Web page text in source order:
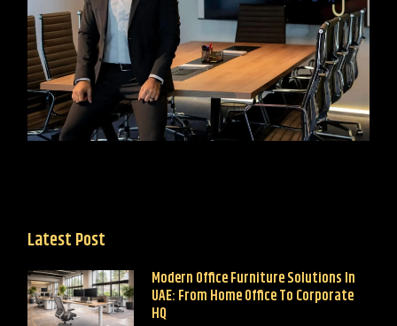
Latest Post
Modern Office Furniture Solutions In
UAE: From Home Office To Corporate
HQ